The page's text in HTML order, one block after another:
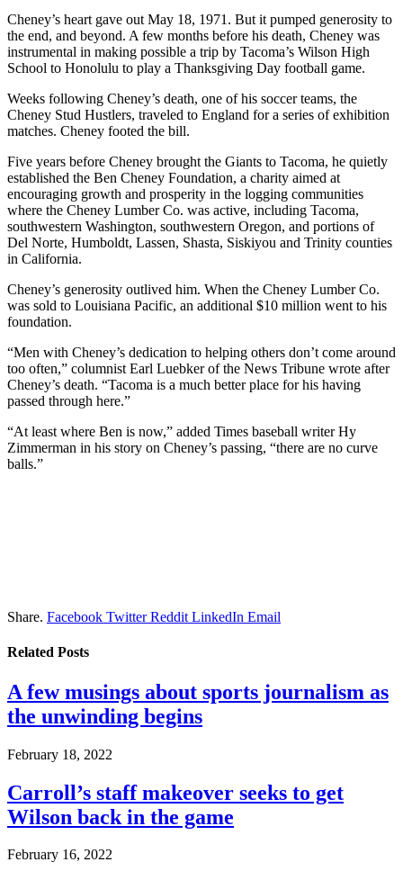
Cheney’s heart gave out May 18, 1971. But it pumped generosity to
the end, and beyond. A few months before his death, Cheney was
instrumental in making possible a trip by Tacoma’s Wilson High
School to Honolulu to play a Thanksgiving Day football game.
Weeks following Cheney’s death, one of his soccer teams, the
Cheney Stud Hustlers, traveled to England for a series of exhibition
matches. Cheney footed the bill.
Five years before Cheney brought the Giants to Tacoma, he quietly
established the Ben Cheney Foundation, a charity aimed at
encouraging growth and prosperity in the logging communities
where the Cheney Lumber Co. was active, including Tacoma,
southwestern Washington, southwestern Oregon, and portions of
Del Norte, Humboldt, Lassen, Shasta, Siskiyou and Trinity counties
in California.
Cheney’s generosity outlived him. When the Cheney Lumber Co.
was sold to Louisiana Pacific, an additional $10 million went to his
foundation.
“Men with Cheney’s dedication to helping others don’t come around
too often,” columnist Earl Luebker of the News Tribune wrote after
Cheney’s death. “Tacoma is a much better place for his having
passed through here.”
“At least where Ben is now,” added Times baseball writer Hy
Zimmerman in his story on Cheney’s passing, “there are no curve
balls.”
Share. Facebook Twitter Reddit LinkedIn Email
Related Posts
A few musings about sports journalism as
the unwinding begins
February 18, 2022
Carroll’s staff makeover seeks to get
Wilson back in the game
February 16, 2022